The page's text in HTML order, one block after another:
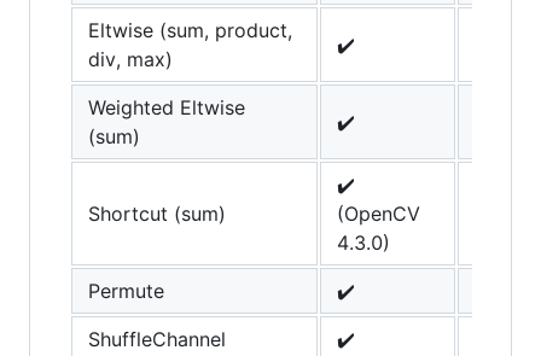
Eltwise (sum, product,
div, max)
✔️
Weighted Eltwise
(sum)
✔️
Shortcut (sum)
✔️
(OpenCV
4.3.0)
Permute
✔️
ShuffleChannel
✔️